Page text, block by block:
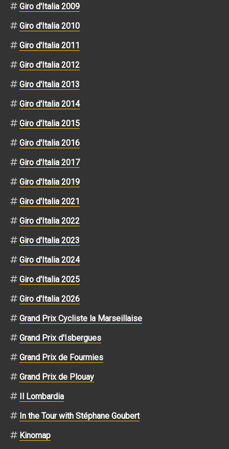
Giro d'Italia 2009
Giro d'Italia 2010
Giro d'Italia 2011
Giro d'Italia 2012
Giro d'Italia 2013
Giro d'Italia 2014
Giro d'Italia 2015
Giro d'Italia 2016
Giro d'Italia 2017
Giro d'Italia 2019
Giro d'Italia 2021
Giro d'Italia 2022
Giro d'Italia 2023
Giro d'Italia 2024
Giro d'Italia 2025
Giro d'Italia 2026
Grand Prix Cycliste la Marseillaise
Grand Prix d'Isbergues
Grand Prix de Fourmies
Grand Prix de Plouay
Il Lombardia
In the Tour with Stéphane Goubert
Kinomap